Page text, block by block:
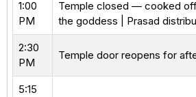
1:00
PM
Temple closed — cooked
the goddess | Prasad
2:30
PM
Temple door reopens for
5:15